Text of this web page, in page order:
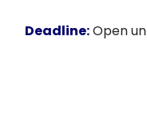
Deadline:Open